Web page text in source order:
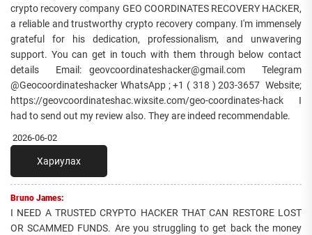
crypto recovery company GEO COORDINATES RECOVERY HACKER,
a reliable and trustworthy crypto recovery company. I'm immensely
grateful for his dedication, professionalism, and unwavering
support. You can get in touch with them through below contact
details Email: geovcoordinateshacker@gmail.com Telegram
@Geocoordinateshacker WhatsApp ; +1 ( 318 ) 203-3657 Website;
https://geovcoordinateshac.wixsite.com/geo-coordinates-hack I
had to send out my review also. They are indeed recommendable.
2026-06-02
Хариулах
Bruno James:
I NEED A TRUSTED CRYPTO HACKER THAT CAN RESTORE LOST
OR SCAMMED FUNDS. Are you struggling to get back the money